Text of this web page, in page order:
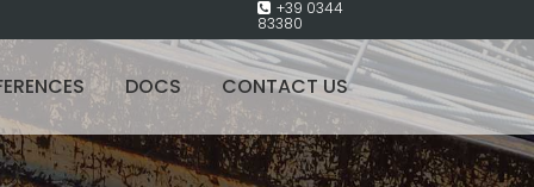
+39 0344
83380
DOCS CONTACT US